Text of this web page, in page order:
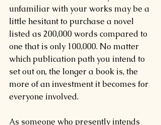
unfamiliar with your works may be a
little hesitant to purchase a novel
listed as 200,000 words compared to
one that is only 100,000. No matter
which publication path you intend to
set out on, the longer a book is, the
more of an investment it becomes for
everyone involved.
As someone who presently intends